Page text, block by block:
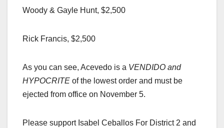
Woody & Gayle Hunt, $2,500
Rick Francis, $2,500
As you can see, Acevedo is a VENDIDO and
HYPOCRITE of the lowest order and must be
ejected from office on November 5.
Please support Isabel Ceballos For District 2 and